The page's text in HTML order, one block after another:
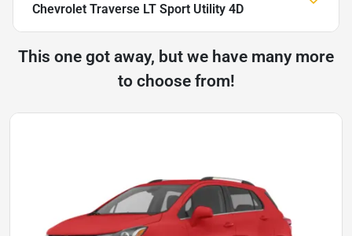
Chevrolet Traverse LT Sport Utility 4D
This one got away, but we have many more
to choose from!